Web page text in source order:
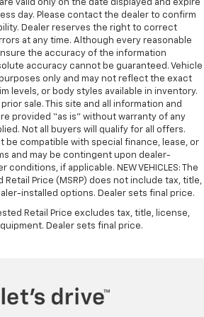
more targeted warmth so you can
in cold weather. If you
you might also be soothed by
drive. No matter the weather,
driver and front passenger
- That’s hot. Heated rear seats
warmth so passengers can
in cold weather. If they
they might also be soothed
the drive. No matter the
in the heated rear seats.
wheel - A warm touch. Trying to
gloves on isn't always easy.
warm in cold temperatures so you
and get a firm grip with this
you safe, and that’s why there
front seat head restraints.
valid only on the date displayed and expire
day. Please contact the dealer to confirm
Dealer reserves the right to correct
at any time. Although every reasonable
the accuracy of the information
accuracy cannot be guaranteed. Vehicle
only and may not reflect the exact
levels, or body styles available in inventory.
sale. This site and all information and
provided “as is” without warranty of any
Not all buyers will qualify for all offers.
be compatible with special finance, lease, or
and may be contingent upon dealer-
if applicable. NEW VEHICLES: The
Retail Price (MSRP) does not include tax, title,
installed options. Dealer sets final price.
Retail Price excludes tax, title, license,
Dealer sets final price.